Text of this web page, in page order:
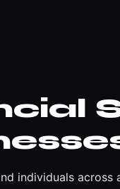
individuals